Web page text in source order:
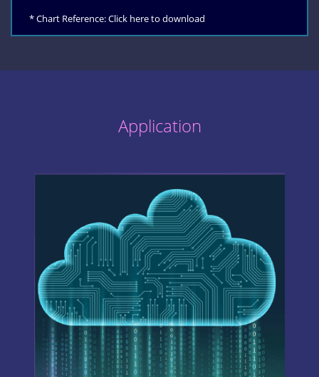
* Chart Reference:Click here to download
Application